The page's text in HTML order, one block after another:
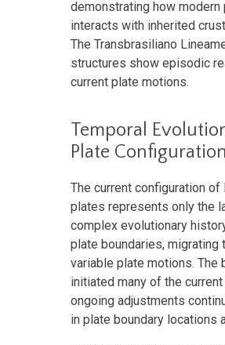
demonstrating how
interacts with inherited
The Transbrasiliano
structures show episodic
current plate motions.
Temporal
Plate
The current configuration of
plates represents only the
complex evolutionary
plate boundaries, migrating
variable plate motions. The
initiated many of the
ongoing adjustments
in plate boundary locations